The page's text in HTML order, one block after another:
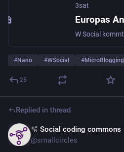
3sat
#Nano #WSocial #MicroBlogging
25
Replied in thread
🫧 Social coding commons
@smallcircles